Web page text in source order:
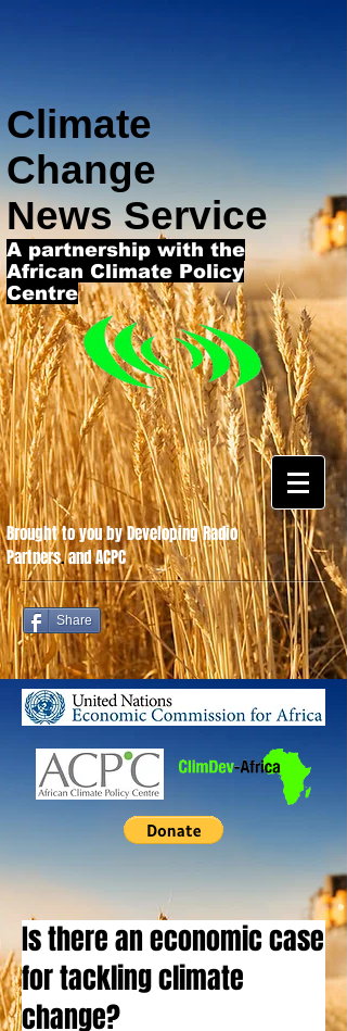
Climate
Change
News Service
A partnership with the
African Climate Policy
Centre
Share
Brought to you by Developing Radio
Partners.and ACPC
Is there an economic case
for tackling climate
change?